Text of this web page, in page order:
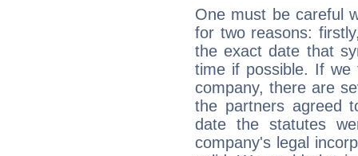
One must be careful
for two reasons:
the exact date that
time if possible. If
company, there are
the partners agreed
date the statutes
company's legal